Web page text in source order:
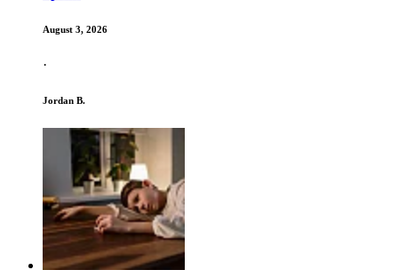
August 3, 2026
·
Jordan B.